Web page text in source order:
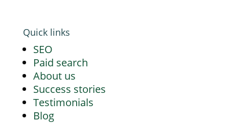
Quick links
SEO
Paid search
About us
Success stories
Testimonials
Blog